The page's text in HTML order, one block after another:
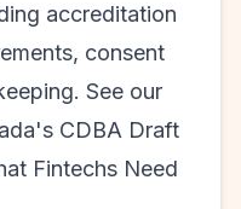
accreditation
consent
See our
CDBA Draft
Fintechs Need